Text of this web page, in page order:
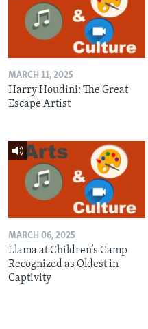
MARCH 11, 2025
Harry Houdini: The Great
Escape Artist
MARCH 06, 2025
Llama at Children’s Camp
Recognized as Oldest in
Captivity